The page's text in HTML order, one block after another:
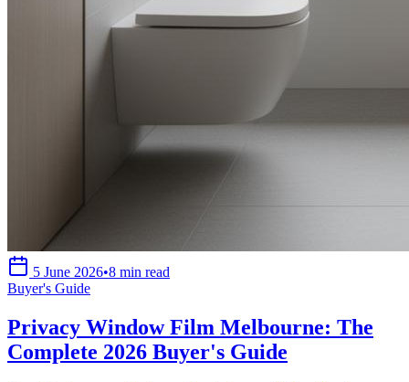
5 June 2026•8 min read
Buyer's Guide
Privacy Window Film Melbourne: The
Complete 2026 Buyer's Guide